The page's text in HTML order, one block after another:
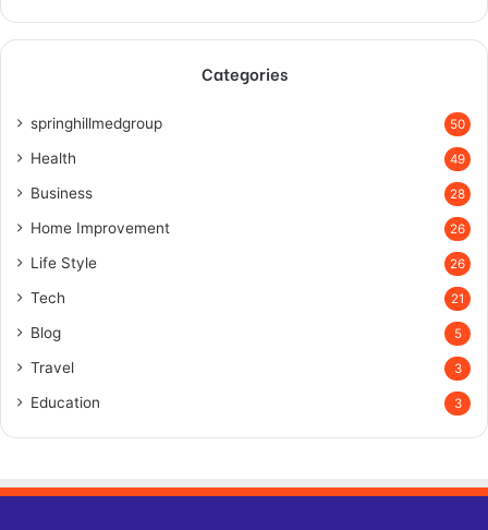
Categories
springhillmedgroup 50
Health 49
Business 28
Home Improvement 26
Life Style 26
Tech 21
Blog 5
Travel 3
Education 3